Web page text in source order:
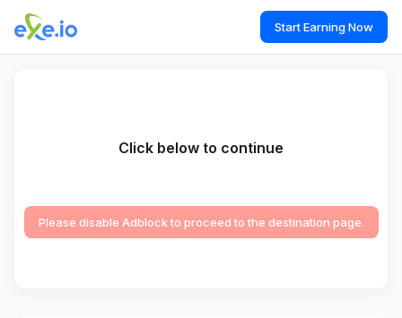
Start Earning Now
Click below to continue
Please disable Adblock to proceed to the destination page.